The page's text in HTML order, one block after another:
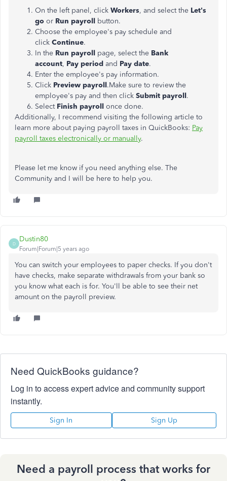
On the left panel, click Workers, and select the Let's
go or Run payroll button.
Choose the employee's pay schedule and
click Continue.
In the Run payroll page, select the Bank
account, Pay period and Pay date.
Enter the employee's pay information.
Click Preview payroll.Make sure to review the
employee's pay and then click Submit payroll.
Select Finish payroll once done.
Additionally, I recommend visiting the following article to
learn more about paying payroll taxes in QuickBooks: Pay
payroll taxes electronically or manually.
Please let me know if you need anything else. The
Community and I will be here to help you.
D
Dustin80
Forum|Forum|5 years ago
You can switch your employees to paper checks. If you don't
have checks, make separate withdrawals from your bank so
you know what each is for. You'll be able to see their net
amount on the payroll preview.
Need QuickBooks guidance?
Log in to access expert advice and community support
instantly.
Sign In Sign Up
Need a payroll process that works for